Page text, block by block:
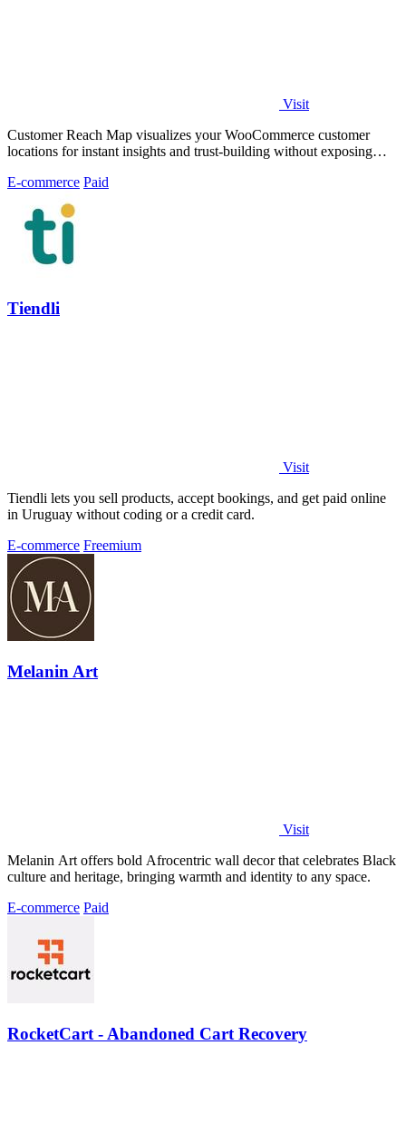
Visit
Customer Reach Map visualizes your WooCommerce customer
locations for instant insights and trust-building without exposing
E-commerce Paid
Tiendli
Visit
Tiendli lets you sell products, accept bookings, and get paid online
in Uruguay without coding or a credit card.
E-commerce Freemium
Melanin Art
Visit
Melanin Art offers bold Afrocentric wall decor that celebrates Black
culture and heritage, bringing warmth and identity to any space.
E-commerce Paid
RocketCart - Abandoned Cart Recovery